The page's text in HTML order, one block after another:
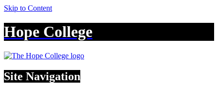
Skip to Content
Hope College
Site Navigation